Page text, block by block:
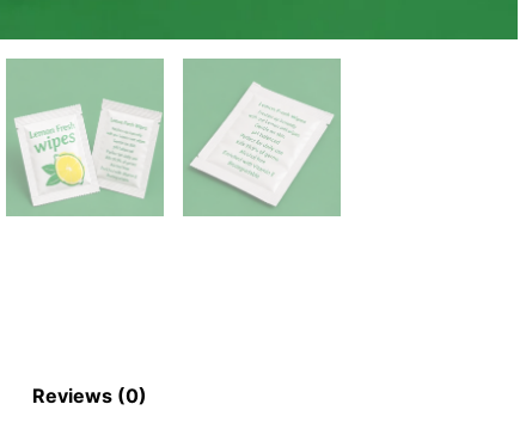
Reviews (0)